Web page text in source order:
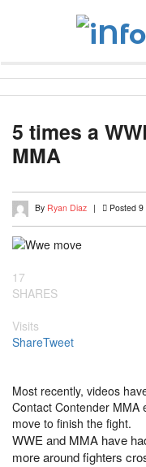
5 times a
MMA
By Ryan Diaz | Posted
17
SHARES
Visits
ShareTweet
Most recently, videos
Contact Contender MMA
move to finish the fight.
WWE and MMA have
more around fighters